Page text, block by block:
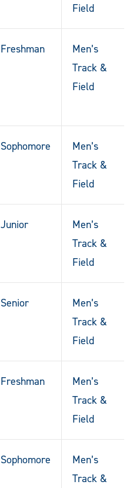
Field
Freshman
Men’s
Track &
Field
Sophomore
Men’s
Track &
Field
Junior
Men’s
Track &
Field
Senior
Men’s
Track &
Field
Freshman
Men’s
Track &
Field
Sophomore
Men’s
Track &